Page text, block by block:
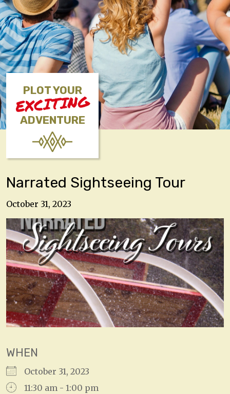
PLOT YOUR
EXCITING
ADVENTURE
Narrated Sightseeing Tour
October 31, 2023
WHEN
October 31, 2023
11:30 am - 1:00 pm